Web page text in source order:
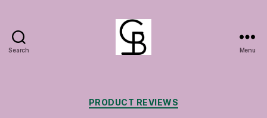
Search Menu
Categories
PRODUCT REVIEWS